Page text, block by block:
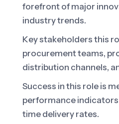
forefront of major
industry trends.
Key stakeholders this
procurement teams,
distribution channels,
Success in this role is
performance indicators
time delivery rates.